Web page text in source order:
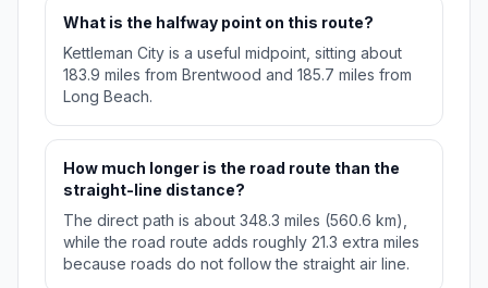
What is the halfway point on this route?
Kettleman City is a useful midpoint, sitting about
183.9 miles from Brentwood and 185.7 miles from
Long Beach.
How much longer is the road route than the
straight-line distance?
The direct path is about 348.3 miles (560.6 km),
while the road route adds roughly 21.3 extra miles
because roads do not follow the straight air line.